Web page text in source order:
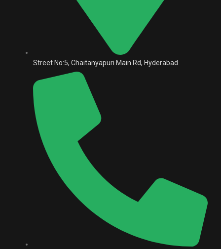
Street No:5, Chaitanyapuri Main Rd, Hyderabad